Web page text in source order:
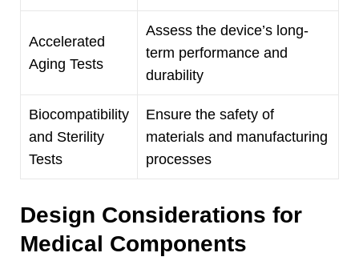
Accelerated
Aging Tests
Assess the device’s long-
term performance and
durability
Biocompatibility
and Sterility
Tests
Ensure the safety of
materials and manufacturing
processes
Design Considerations for
Medical Components